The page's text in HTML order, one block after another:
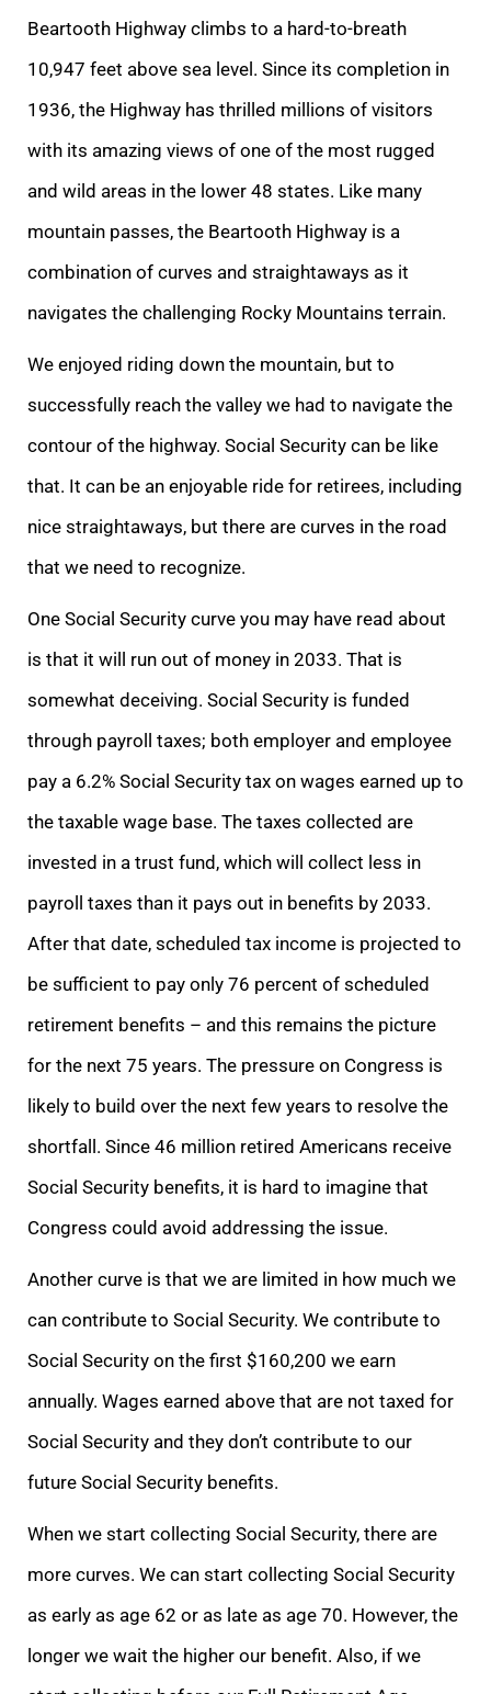
Beartooth Highway climbs to a hard-to-breath
10,947 feet above sea level. Since its completion in
1936, the Highway has thrilled millions of visitors
with its amazing views of one of the most rugged
and wild areas in the lower 48 states. Like many
mountain passes, the Beartooth Highway is a
combination of curves and straightaways as it
navigates the challenging Rocky Mountains terrain.
We enjoyed riding down the mountain, but to
successfully reach the valley we had to navigate the
contour of the highway. Social Security can be like
that. It can be an enjoyable ride for retirees, including
nice straightaways, but there are curves in the road
that we need to recognize.
One Social Security curve you may have read about
is that it will run out of money in 2033. That is
somewhat deceiving. Social Security is funded
through payroll taxes; both employer and employee
pay a 6.2% Social Security tax on wages earned up to
the taxable wage base. The taxes collected are
invested in a trust fund, which will collect less in
payroll taxes than it pays out in benefits by 2033.
After that date, scheduled tax income is projected to
be sufficient to pay only 76 percent of scheduled
retirement benefits – and this remains the picture
for the next 75 years. The pressure on Congress is
likely to build over the next few years to resolve the
shortfall. Since 46 million retired Americans receive
Social Security benefits, it is hard to imagine that
Congress could avoid addressing the issue.
Another curve is that we are limited in how much we
can contribute to Social Security. We contribute to
Social Security on the first $160,200 we earn
annually. Wages earned above that are not taxed for
Social Security and they don’t contribute to our
future Social Security benefits.
When we start collecting Social Security, there are
more curves. We can start collecting Social Security
as early as age 62 or as late as age 70. However, the
longer we wait the higher our benefit. Also, if we